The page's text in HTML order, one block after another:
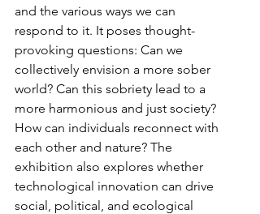
and the various ways we can
respond to it. It poses thought-
provoking questions: Can we
collectively envision a more sober
world? Can this sobriety lead to a
more harmonious and just society?
How can individuals reconnect with
each other and nature? The
exhibition also explores whether
technological innovation can drive
social, political, and ecological